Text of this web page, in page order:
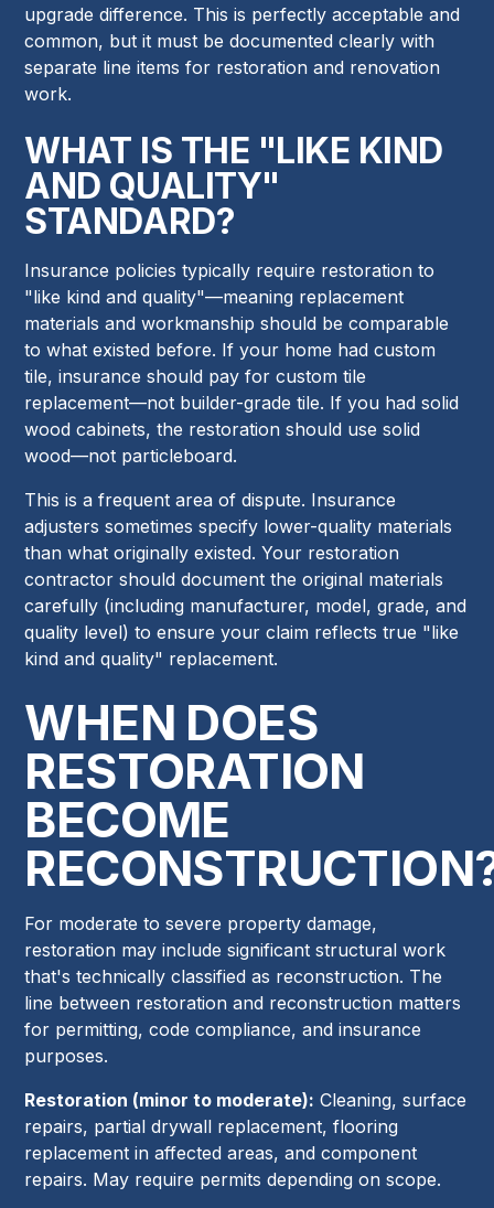
upgrade difference. This is perfectly acceptable and
common, but it must be documented clearly with
separate line items for restoration and renovation
work.
WHAT IS THE "LIKE KIND
AND QUALITY"
STANDARD?
Insurance policies typically require restoration to
"like kind and quality"—meaning replacement
materials and workmanship should be comparable
to what existed before. If your home had custom
tile, insurance should pay for custom tile
replacement—not builder-grade tile. If you had solid
wood cabinets, the restoration should use solid
wood—not particleboard.
This is a frequent area of dispute. Insurance
adjusters sometimes specify lower-quality materials
than what originally existed. Your restoration
contractor should document the original materials
carefully (including manufacturer, model, grade, and
quality level) to ensure your claim reflects true "like
kind and quality" replacement.
WHEN DOES
RESTORATION
BECOME
For moderate to severe property damage,
restoration may include significant structural work
that's technically classified as reconstruction. The
line between restoration and reconstruction matters
for permitting, code compliance, and insurance
purposes.
Restoration (minor to moderate): Cleaning, surface
repairs, partial drywall replacement, flooring
replacement in affected areas, and component
repairs. May require permits depending on scope.